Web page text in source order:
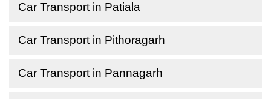
Car Transport in Patiala
Car Transport in Pithoragarh
Car Transport in Pannagarh